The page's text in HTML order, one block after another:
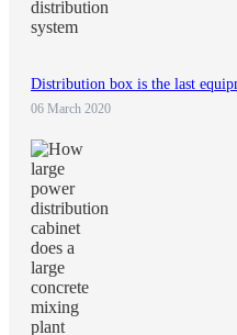
Distribution box is the last
06 March 2020